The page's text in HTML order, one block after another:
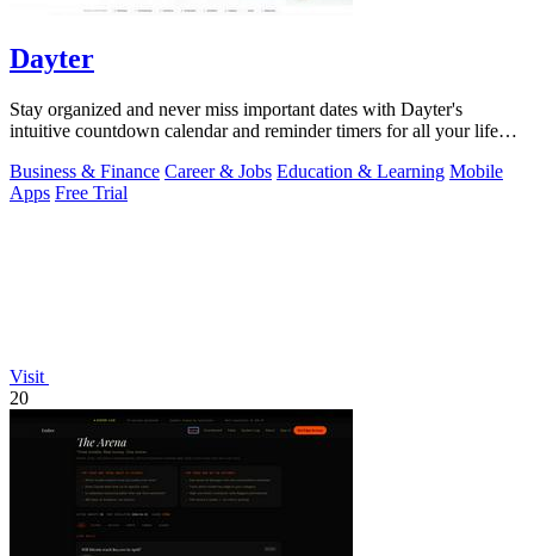
Dayter
Stay organized and never miss important dates with Dayter's
intuitive countdown calendar and reminder timers for all your life
Business & Finance Career & Jobs Education & Learning Mobile
Apps Free Trial
Visit
20